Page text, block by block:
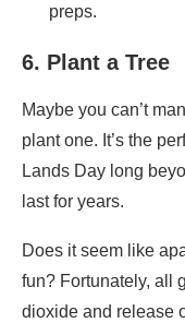
preps.
6. Plant a Tree
Maybe you can’t
plant one. It’s the
Lands Day long
last for years.
Does it seem like
fun? Fortunately, all
dioxide and release